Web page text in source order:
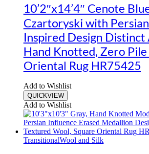
10’2″x14’4″ Cenote
Czartoryski with
Inspired Design Distinct
Hand Knotted, Zero
Oriental Rug HR75425
Add to Wishlist
QUICKVIEW
Add to Wishlist
TransitionalWool and Silk